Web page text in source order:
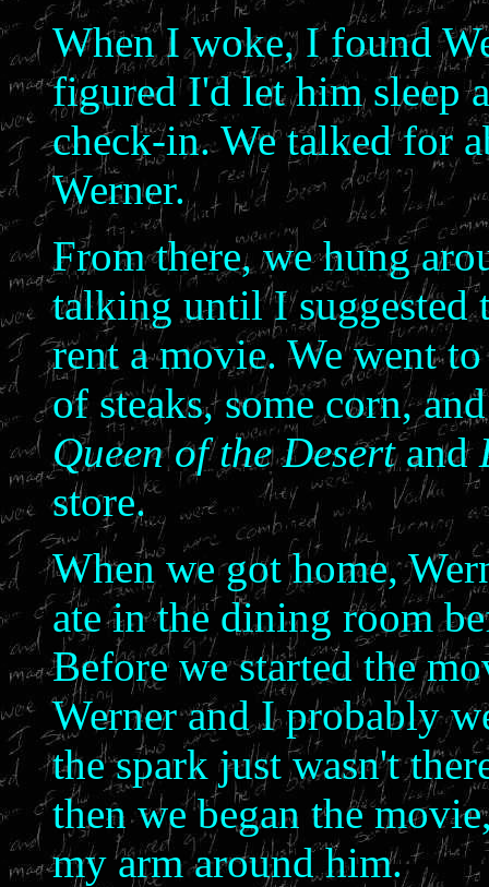
When I woke, I found
figured I'd let him sleep
check-in. We talked for
Werner.
From there, we hung
talking until I suggested
rent a movie. We went
of steaks, some corn,
Queen of the Desertand
store.
When we got home,
ate in the dining room
Before we started the
Werner and I probably
the spark just wasn't
then we began the
my arm around him.